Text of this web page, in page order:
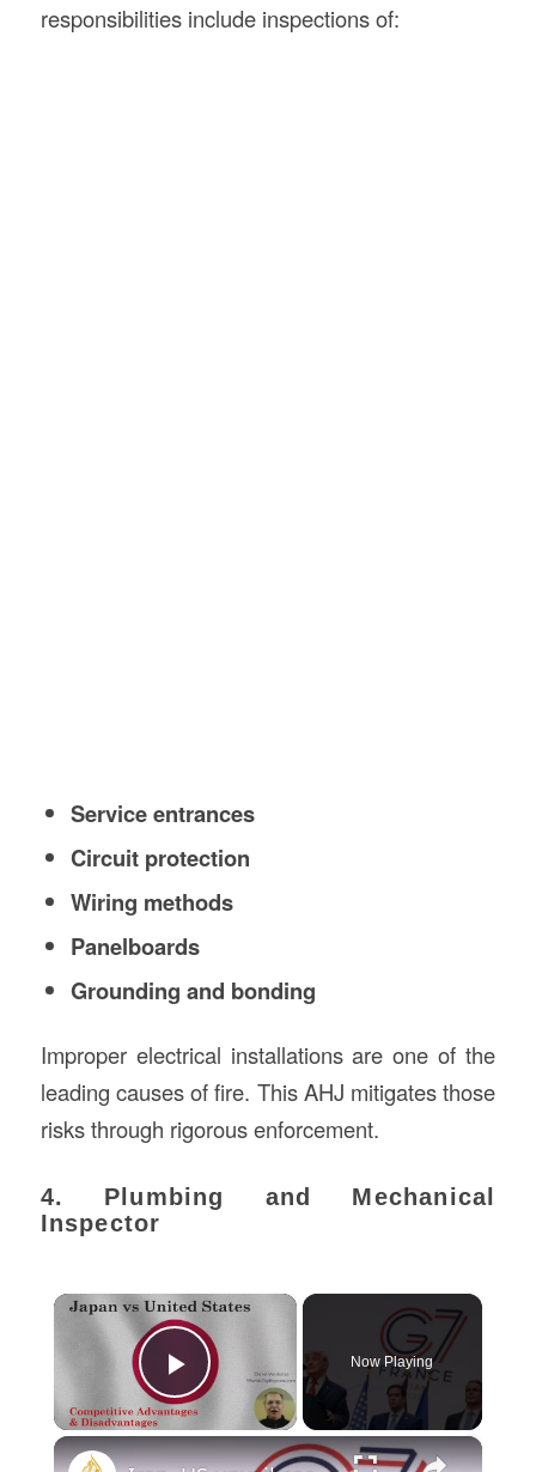
responsibilities include inspections of:
Service entrances
Circuit protection
Wiring methods
Panelboards
Grounding and bonding
Improper electrical installations are one of the
leading causes of fire. This AHJ mitigates those
risks through rigorous enforcement.
4. Plumbing and Mechanical
Inspector
×
Play Video
Now Playing
×